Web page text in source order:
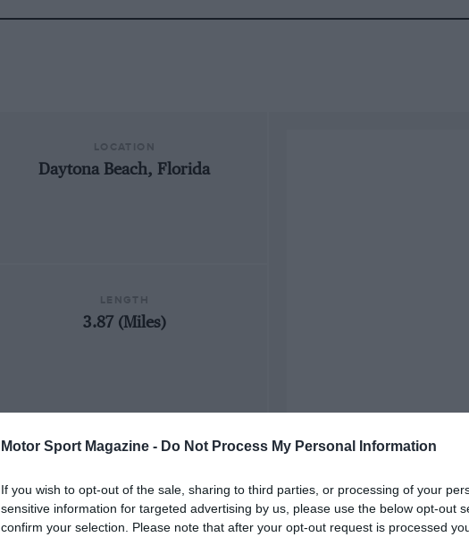
Motor Sport Magazine - Do Not Process My Personal Information
If you wish to opt-out of the sale, sharing to third parties, or processing of your
sensitive information for targeted advertising by us, please use the below opt-out
confirm your selection. Please note that after your opt-out request is processed
Daytona Beach, Florida
3.87 (Miles)